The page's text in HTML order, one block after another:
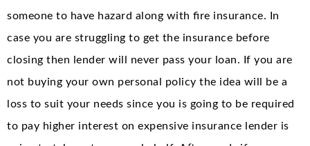
someone to have hazard along with fire insurance. In
case you are struggling to get the insurance before
closing then lender will never pass your loan. If you are
not buying your own personal policy the idea will be a
loss to suit your needs since you is going to be required
to pay higher interest on expensive insurance lender is